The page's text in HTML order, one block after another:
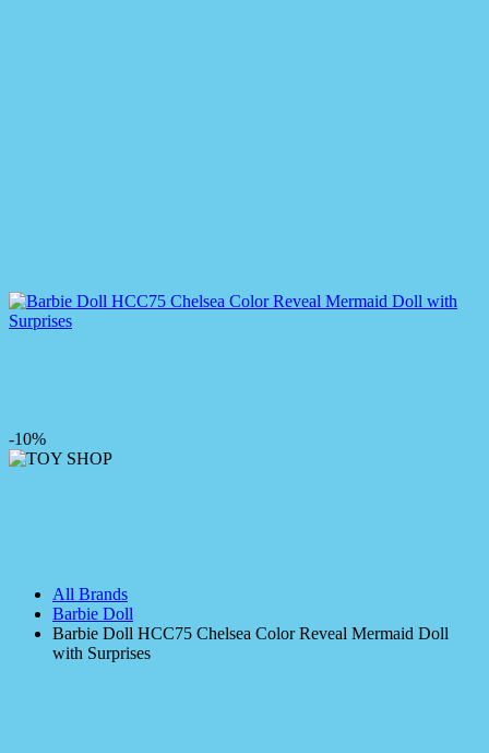
-10%
All Brands
Barbie Doll
Barbie Doll HCC75 Chelsea Color Reveal Mermaid Doll
with Surprises